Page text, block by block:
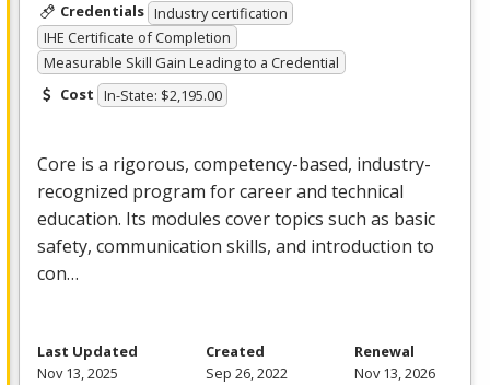
Credentials Industry certification
IHE Certificate of Completion
Measurable Skill Gain Leading to a Credential
Cost In-State: $2,195.00
Core is a rigorous, competency-based, industry-
recognized program for career and technical
education. Its modules cover topics such as basic
safety, communication skills, and introduction to
con…
Last Updated
Nov 13, 2025
Created
Sep 26, 2022
Renewal
Nov 13, 2026